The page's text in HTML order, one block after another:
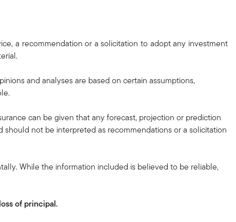
a recommendation or a solicitation to adopt any investment
and analyses are based on certain assumptions,
can be given that any forecast, projection or prediction
not be interpreted as recommendations or a solicitation
While the information included is believed to be reliable,
of principal.